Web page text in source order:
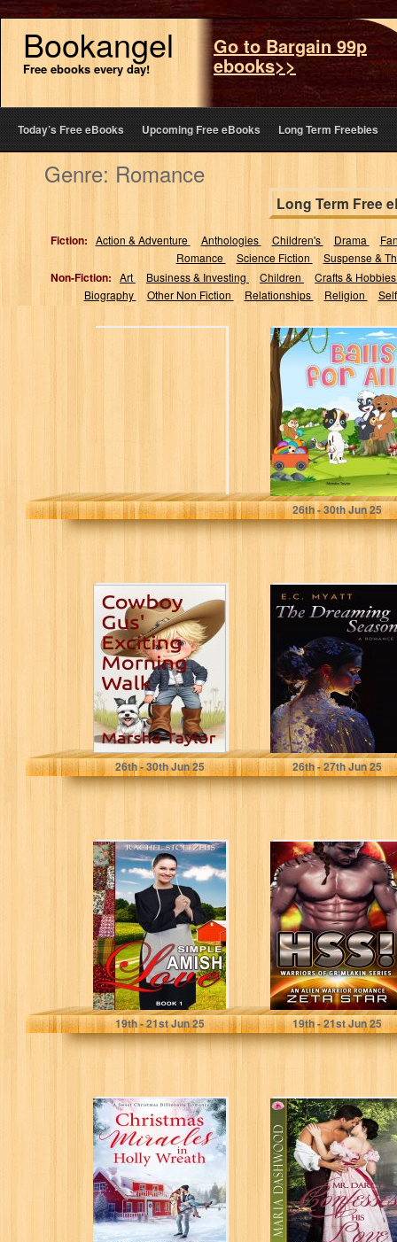
Bookangel
Free ebooks every day!
Go to Bargain 99p
ebooks>>
Today’s Free eBooks Upcoming Free eBooks Long Term Freebies
Genre: Romance
Long Term Free
Fiction: Action & Adventure Anthologies Children's Drama
Romance
Science Fiction Suspense &
Non-Fiction: Art Business & Investing Children
Crafts &
Biography
Other Non Fiction Relationships Religion
BALLS FOR ALL
(The many
adventures of
Georgie Pepper
and...
Taylor, Marsha J
26th- 30thJun 25
Cowboy Gus'
Exciting Morning
Walk (The
Adventures of
Cowboy Gus...
Taylor, Marsha
26th- 30thJun 25
The Dreaming
Season
Myatt, E.C.
26th- 27thJun 25
Simple Amish
Love (Simple
Love: Amish
Books Series
Book 1)
Stoltzfus, Rachel
19th- 21stJun 25
Hss!: An Alien
Warrior Romance
(Warriors of
Gr’mlakin (Alien
Romance...
Star, Zeta
19th- 21stJun 25
Christmas
Miracles in Holly
Wreath: A Small
Town Christmas
Romance...
Mr. Darcy
Confesses His
Love: A Steamy
Pride and
Prejudice...